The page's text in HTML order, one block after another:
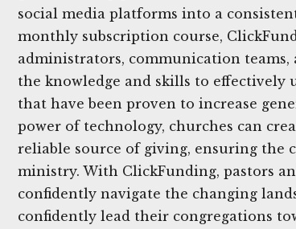
social media platforms into a
monthly subscription course,
administrators, communication
the knowledge and skills to effectively
that have been proven to increase
power of technology, churches can
reliable source of giving, ensuring the
ministry. With ClickFunding, pastors
confidently navigate the changing
confidently lead their congregations